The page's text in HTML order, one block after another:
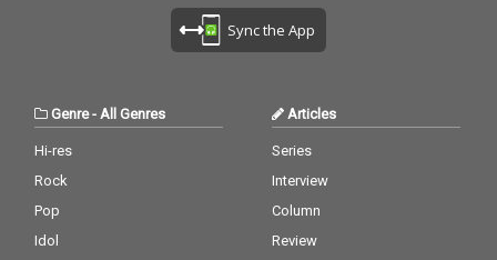
Sync the App
Genre- All Genres
Hi-res
Rock
Pop
Idol
Articles
Series
Interview
Column
Review